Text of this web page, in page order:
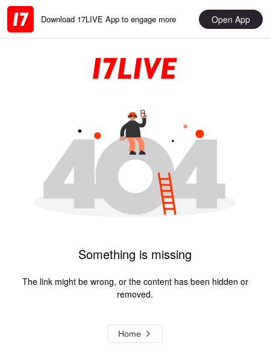
Download 17LIVE App to engage more Open App
Something is missing
The link might be wrong, or the content has been hidden or
removed.
Home